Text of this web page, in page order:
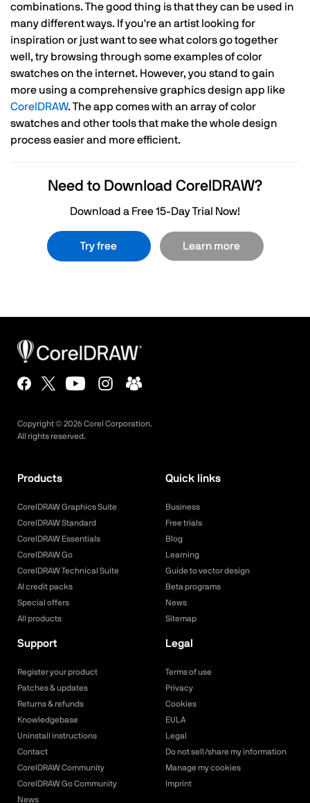
combinations. The good thing is that they can be used in
many different ways. If you're an artist looking for
inspiration or just want to see what colors go together
well, try browsing through some examples of color
swatches on the internet. However, you stand to gain
more using a comprehensive graphics design app like
CorelDRAW. The app comes with an array of color
swatches and other tools that make the whole design
process easier and more efficient.
Need to Download CorelDRAW?
Download a Free 15-Day Trial Now!
Try free Learn more
Copyright © 2026Corel Corporation.
All rights reserved.
Products
CorelDRAW Graphics Suite
CorelDRAW Standard
CorelDRAW Essentials
CorelDRAW Go
CorelDRAW Technical Suite
AI credit packs
Special offers
All products
Quick links
Business
Free trials
Blog
Learning
Guide to vector design
Beta programs
News
Sitemap
Support
Register your product
Patches & updates
Returns & refunds
Knowledgebase
Uninstall instructions
Contact
CorelDRAW Community
CorelDRAW Go Community
News
Legal
Terms of use
Privacy
Cookies
EULA
Legal
Do not sell/share my information
Manage my cookies
Imprint